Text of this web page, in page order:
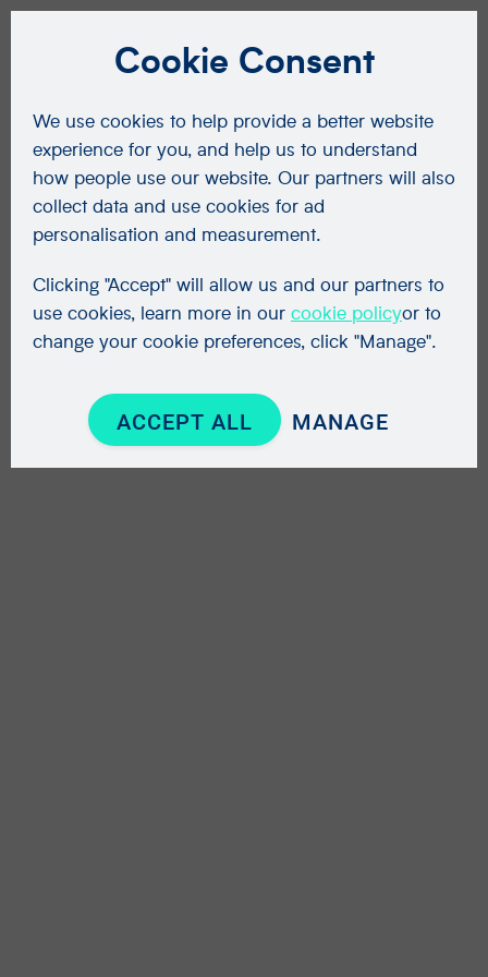
Cookie Consent
We use cookies to help provide a better website
experience for you, and help us to understand
how people use our website. Our partners will also
collect data and use cookies for ad
personalisation and measurement.
Clicking "Accept" will allow us and our partners to
use cookies, learn more in our cookie policyor to
change your cookie preferences, click "Manage".
ACCEPT ALL MANAGE